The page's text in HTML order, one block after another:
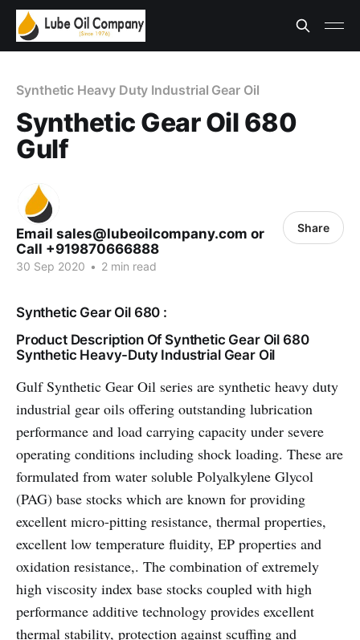
Synthetic Heavy Duty Industrial Gear Oil
Synthetic Gear Oil 680
Gulf
Email sales@lubeoilcompany.com or
Call +919870666888
30 Sep 2020 • 2 min read
Share
Synthetic Gear Oil 680 :
Product Description Of Synthetic Gear Oil 680
Synthetic Heavy-Duty Industrial Gear Oil
Gulf Synthetic Gear Oil series are synthetic heavy duty
industrial gear oils offering outstanding lubrication
performance and load carrying capacity under severe
operating conditions including shock loading. These are
formulated from water soluble Polyalkylene Glycol
(PAG) base stocks which are known for providing
excellent micro-pitting resistance, thermal properties,
excellent low temperature fluidity, EP properties and
oxidation resistance,. The combination of extremely
high viscosity index base stocks coupled with high
performance additive technology provides excellent
thermal stability, protection against scuffing and